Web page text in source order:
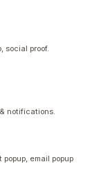
social proof.
notifications.
email popup